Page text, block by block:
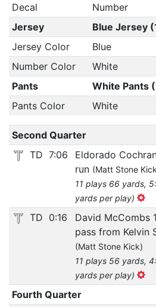
Decal
Number
Jersey
Blue Jersey
Jersey Color
Blue
Number Color
White
Pants
White Pants
Pants Color
White
Second Quarter
TD 7:06
Eldorado
run (Matt Stone
11 plays 66 yards,
yards per play)
TD 0:16
David McCombs
pass from Kelvin
(Matt Stone Kick)
11 plays 56 yards,
yards per play)
Fourth Quarter